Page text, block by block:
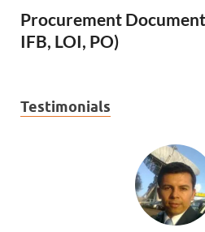
Procurement
IFB, LOI, PO)
Testimonials